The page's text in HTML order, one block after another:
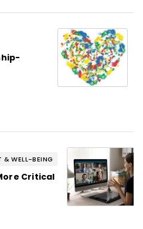
& WELL-BEING
Critical